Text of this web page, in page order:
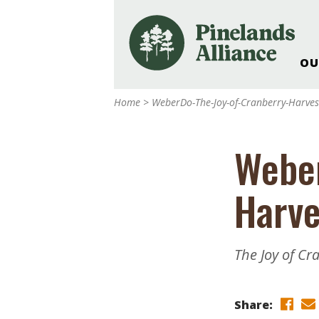
Pinelands
Pinelands
Weddings & Events
Nature: Accessible
Support The
Home > WeberDo-The-Joy-of-Cranberry-
The Joy of
Share: